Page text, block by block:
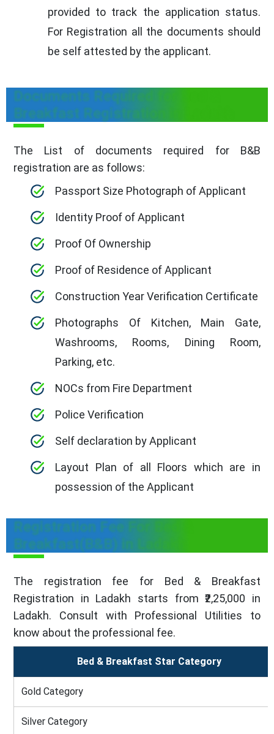
provided to track the application status.
For Registration all the documents should
be self attested by the applicant.
Documents Required for Bed &
Breakfast Registration in Ladakh
The List of documents required for B&B
registration are as follows:
Passport Size Photograph of Applicant
Identity Proof of Applicant
Proof Of Ownership
Proof of Residence of Applicant
Construction Year Verification Certificate
Photographs Of Kitchen, Main Gate,
Washrooms, Rooms, Dining Room,
Parking, etc.
NOCs from Fire Department
Police Verification
Self declaration by Applicant
Layout Plan of all Floors which are in
possession of the Applicant
Registration Fee For Bed &
Breakfast(B&B) in Ladakh
The registration fee for Bed & Breakfast
Registration in Ladakh starts from ₹2,25,000 in
Ladakh. Consult with Professional Utilities to
know about the professional fee.
Bed & Breakfast Star Category
Gold Category
Silver Category